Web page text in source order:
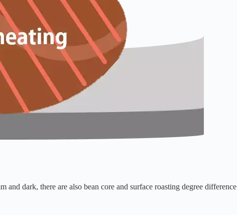
and dark, there are also bean core and surface roasting degree difference